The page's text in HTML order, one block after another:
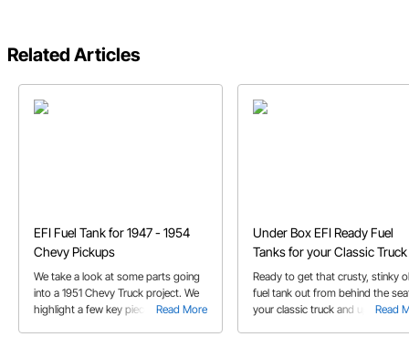
Related Articles
EFI Fuel Tank for 1947 - 1954
Chevy Pickups
Read More
We take a look at some parts going
into a 1951 Chevy Truck project. We
highlight a few key pieces including
Under Box EFI Ready Fuel
Tanks for your Classic Truck
Read
Ready to get that crusty, stinky
fuel tank out from behind the
your classic truck and upgrade